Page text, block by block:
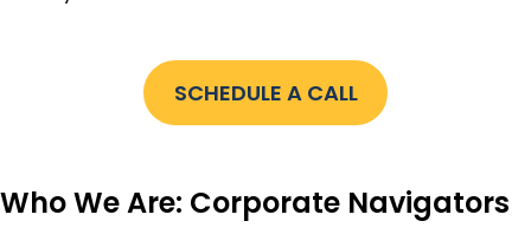
SCHEDULE A CALL
Who We Are: Corporate Navigators